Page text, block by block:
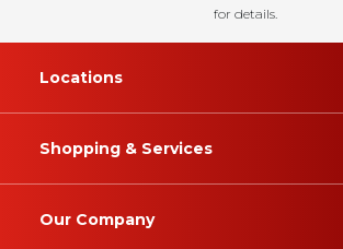
for details.
Locations
Shopping & Services
Our Company